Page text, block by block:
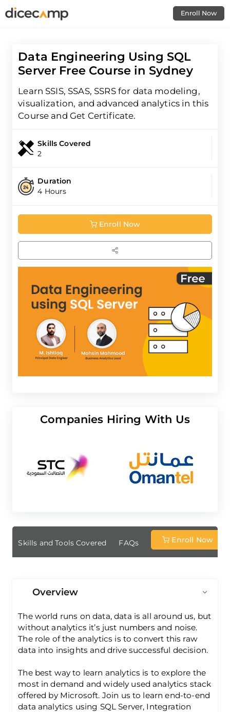
Enroll Now
Data Engineering Using SQL
Server Free Course in Sydney
Learn SSIS, SSAS, SSRS for data modeling,
visualization, and advanced analytics in this
Course and Get Certificate.
Skills Covered
2
Duration
4 Hours
Enroll Now
Companies Hiring With Us
Skills and Tools Covered FAQs Enroll Now
Overview
The world runs on data, data is all around us, but
without analytics it’s just numbers and noise.
The role of the analytics is to convert this raw
data into insights and drive successful decision.
The best way to learn analytics is to explore the
most in demand and widely used analytics stack
offered by Microsoft. Join us to learn end-to-end
data analytics using SQL Server, Integration